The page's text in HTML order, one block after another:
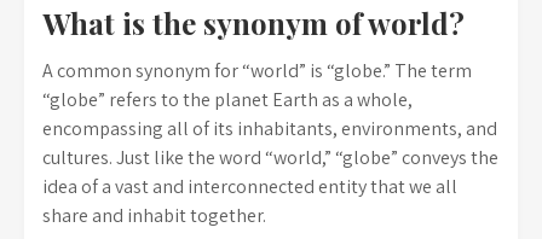
What is the synonym of world?
A common synonym for “world” is “globe.” The term
“globe” refers to the planet Earth as a whole,
encompassing all of its inhabitants, environments, and
cultures. Just like the word “world,” “globe” conveys the
idea of a vast and interconnected entity that we all
share and inhabit together.